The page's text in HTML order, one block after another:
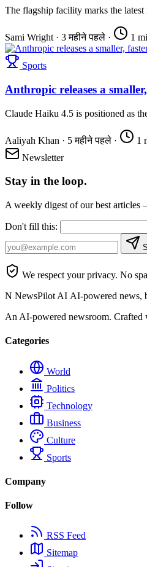
The flagship facility marks the
Sami Wright · 3 महीने पहले · 1
Sports
Anthropic releases a
Claude Haiku 4.5 is positioned as
Aaliyah Khan · 5 महीने पहले · 1
Newsletter
Stay in the loop.
A weekly digest of our best articles
Don't fill this:
We respect your privacy. No
N NewsPilot AI AI-powered news,
An AI-powered newsroom. Crafted
Categories
World
Politics
Technology
Business
Culture
Sports
Company
Follow
RSS Feed
Sitemap